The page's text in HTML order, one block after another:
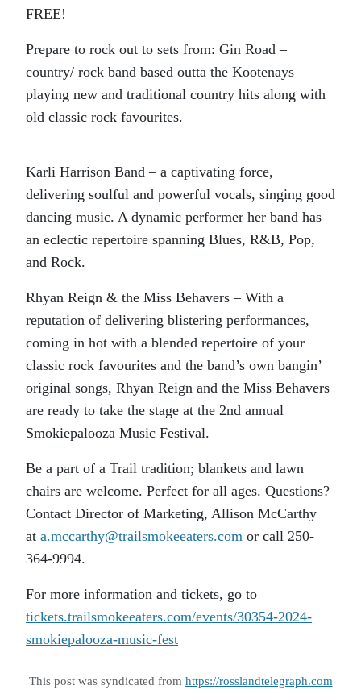
FREE!
Prepare to rock out to sets from: Gin Road –
country/ rock band based outta the Kootenays
playing new and traditional country hits along with
old classic rock favourites.
Karli Harrison Band – a captivating force,
delivering soulful and powerful vocals, singing good
dancing music. A dynamic performer her band has
an eclectic repertoire spanning Blues, R&B, Pop,
and Rock.
Rhyan Reign & the Miss Behavers – With a
reputation of delivering blistering performances,
coming in hot with a blended repertoire of your
classic rock favourites and the band’s own bangin’
original songs, Rhyan Reign and the Miss Behavers
are ready to take the stage at the 2nd annual
Smokiepalooza Music Festival.
Be a part of a Trail tradition; blankets and lawn
chairs are welcome. Perfect for all ages. Questions?
Contact Director of Marketing, Allison McCarthy
at a.mccarthy@trailsmokeeaters.com or call 250-
364-9994.
For more information and tickets, go to
tickets.trailsmokeeaters.com/events/30354-2024-
smokiepalooza-music-fest
This post was syndicated from https://rosslandtelegraph.com